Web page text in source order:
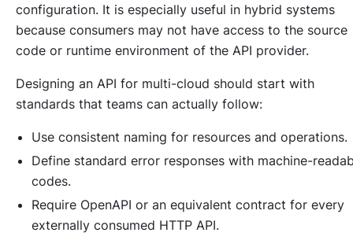
configuration. It is especially useful in hybrid systems
because consumers may not have access to the source
code or runtime environment of the API provider.
Designing an API for multi-cloud should start with
standards that teams can actually follow:
Use consistent naming for resources and operations.
Define standard error responses with machine-
codes.
Require OpenAPI or an equivalent contract for every
externally consumed HTTP API.